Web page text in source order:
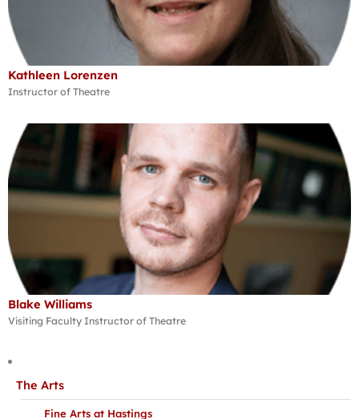
Kathleen Lorenzen
Instructor of Theatre
Blake Williams
Visiting Faculty Instructor of Theatre
The Arts
Fine Arts at Hastings